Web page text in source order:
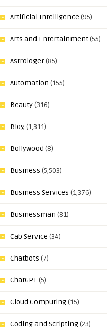
Artificial Intelligence (95)
Arts and Entertainment(55)
Astrologer(85)
Automation (155)
Beauty(316)
Blog(1,311)
Bollywood (8)
Business (5,503)
Business Services (1,376)
Businessman (81)
Cab Service (34)
Chatbots (7)
ChatGPT(5)
Cloud Computing(15)
Coding and Scripting(23)